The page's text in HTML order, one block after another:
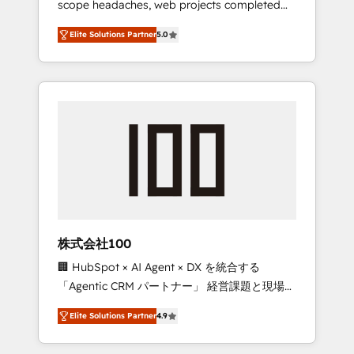
configurations. We are SOC 2 Type II and ISO
27001 certified, reinforcing our commitment
to data security and compliance. At
OneMetric, we help revenue teams focus on
the OneMetric that matters most: revenue.
scope headaches, web projects completed
on time. Our in-house team of certified CRM
architects, experts, developers, designers,
and marketers handles all aspects of your
HubSpot. ✨ 400+ global clients ✨ 100+
full Hub implementations, and 5,000+ pages
growth & +751% new visitors for a full-funnel
leaders: 🏆 HubSpot Platform Migration
Impact Award 🏆 Clutch HubSpot Global
Leader 🏆 Finalist: HubSpot Inbound
Campaign of the Year 🏆 Gold AVA Digital
Award for Best Website 🌟 Accreditations:
CRM Implementation, HubSpot Content
Elite Solutions Partner5.0
株式会社100
🏢 HubSpot × AI Agent × DX を統合する
「Agentic CRM パートナー」 経営課題と現場業
務をつなぐAIネイティブ・エージェンシーとし
て、HubSpot Eliteの実装力で顧客フロント業務
を再設計します。 💡 100inc は何をする会社
Elite Solutions Partner4.9